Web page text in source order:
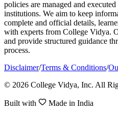
policies are managed and
institutions. We aim to keep
complete and official details,
with experts from College Vidya.
and provide structured guidance
process.
Disclaimer/Terms & Conditions/
© 2026 College Vidya, Inc. All
Built with Made in India